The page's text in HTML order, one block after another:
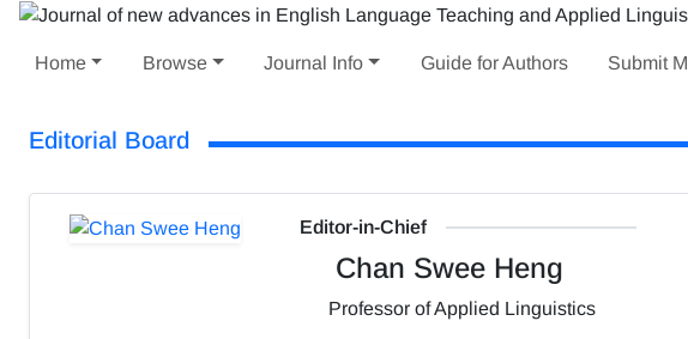
Home Browse Journal Info Guide for Authors Submit
Editorial Board
Editor-in-Chief
Chan Swee Heng
Professor of Applied Linguistics